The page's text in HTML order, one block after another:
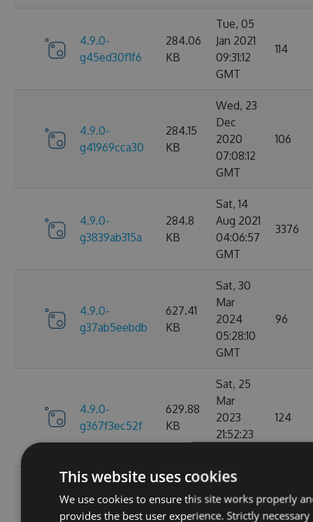
4.9.0-
g45ed30f1f6
284.06
KB
Tue, 05
Jan 2021
09:31:12
GMT
114
4.9.0-
g41969cca30
284.15
KB
Wed, 23
Dec
2020
07:08:12
GMT
106
4.9.0-
g3839ab315a
284.8
KB
Sat, 14
Aug 2021
04:06:57
GMT
3376
4.9.0-
g37ab5eebdb
627.41
KB
Sat, 30
Mar
2024
05:28:10
GMT
96
4.9.0-
g367f3ec52f
629.88
KB
Sat, 25
Mar
2023
21:52:23
124
4.9.0-
g306cb25e0c
284.06
KB
Wed, 06
Jan 2021
10:10:55
107
This website uses cookies
We use cookies to ensure this site works properly
provides the best user experience. Strictly necessary